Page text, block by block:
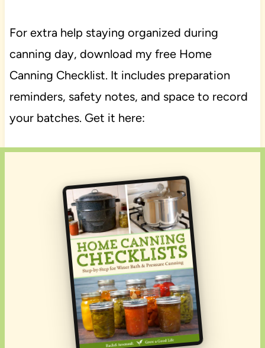
For extra help staying organized during
canning day, download my free Home
Canning Checklist. It includes preparation
reminders, safety notes, and space to record
your batches. Get it here: